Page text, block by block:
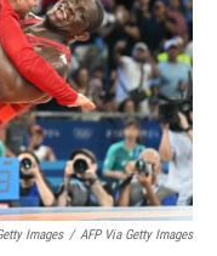
Images / AFP Via Getty Images